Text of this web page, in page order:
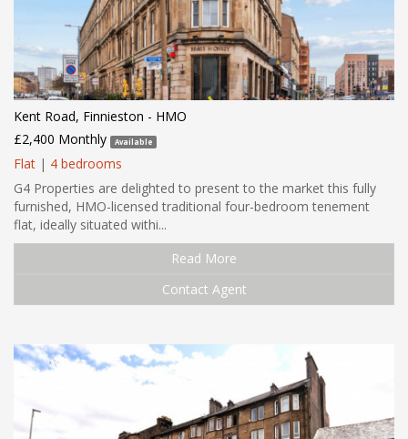
Kent Road, Finnieston - HMO
£2,400 Monthly
Available
Flat | 4 bedrooms
G4 Properties are delighted to present to the market this fully
furnished, HMO-licensed traditional four-bedroom tenement
flat, ideally situated withi...
Read More
Contact Agent